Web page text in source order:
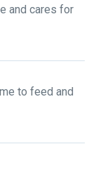
and cares for
to feed and